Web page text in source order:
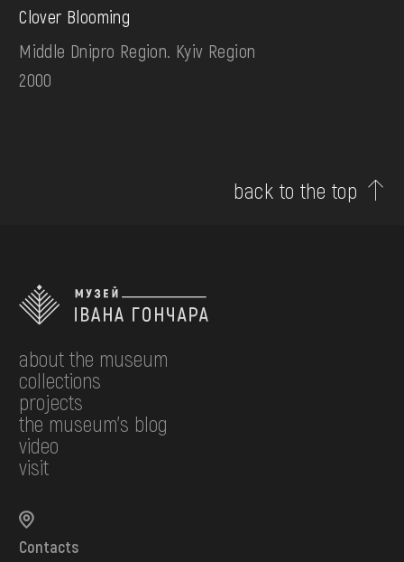
Clover Blooming
Middle Dnipro Region. Kyiv Region
2000
back to the top
about the museum
collections
projects
the museum's blog
video
visit
Contacts